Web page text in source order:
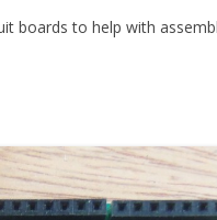
boards to help with